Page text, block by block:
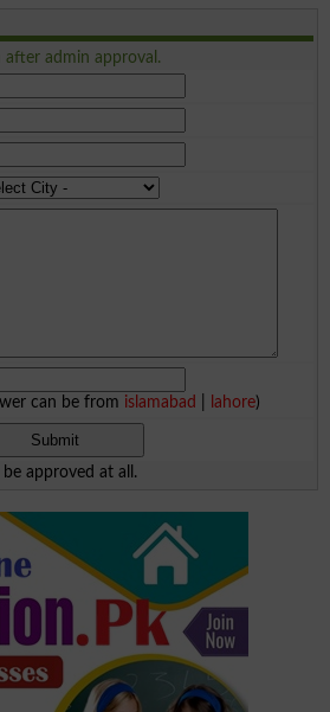
admin approval.
can be from islamabad lahore)
approved at all.